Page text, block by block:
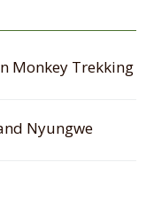
Monkey Trekking
Nyungwe